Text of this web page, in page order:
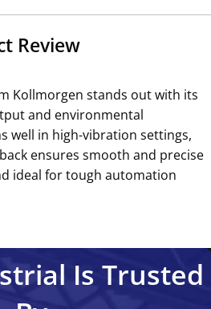
Review
Kollmorgen stands out with its
and environmental
well in high-vibration settings,
ensures smooth and precise
ideal for tough automation
Is Trusted